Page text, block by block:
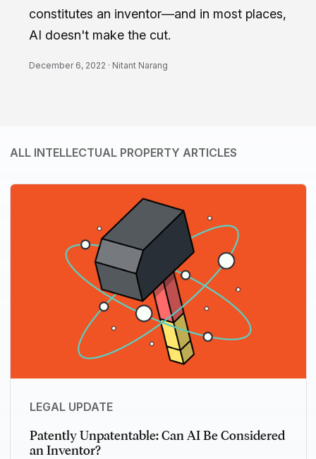
constitutes an inventor—and in most places,
AI doesn't make the cut.
December 6, 2022 · Nitant Narang
ALL INTELLECTUAL PROPERTY ARTICLES
LEGAL UPDATE
Patently Unpatentable: Can AI Be Considered
an Inventor?